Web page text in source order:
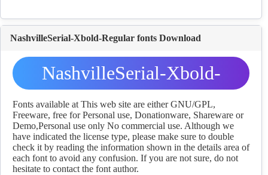
NashvilleSerial-Xbold-Regular fonts Download
NashvilleSerial-Xbold-
Regular fonts Download
Fonts available at This web site are either GNU/GPL,
Freeware, free for Personal use, Donationware, Shareware or
Demo,Personal use only No commercial use. Although we
have indicated the license type, please make sure to double
check it by reading the information shown in the details area of
each font to avoid any confusion. If you are not sure, do not
hesitate to contact the font author.